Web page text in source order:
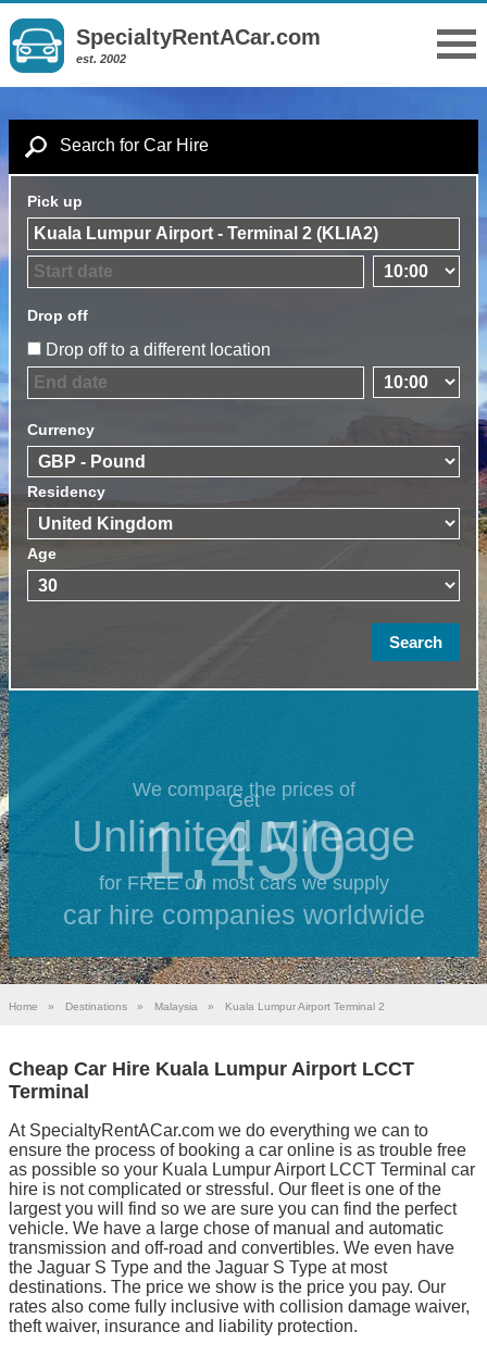
SpecialtyRentACar.com
est. 2002
Search for Car Hire
Pick up
Drop off
Drop off to a different location
Currency
Residency
Age
We compare the prices of
1,450
car hire companies worldwide
Get
Unlimited Mileage
for FREE on most cars we supply
Home » Destinations » Malaysia » Kuala Lumpur Airport Terminal 2
Cheap Car Hire Kuala Lumpur Airport LCCT
Terminal
At SpecialtyRentACar.com we do everything we can to
ensure the process of booking a car online is as trouble free
as possible so your Kuala Lumpur Airport LCCT Terminal car
hire is not complicated or stressful. Our fleet is one of the
largest you will find so we are sure you can find the perfect
vehicle. We have a large chose of manual and automatic
transmission and off-road and convertibles. We even have
the Jaguar S Type and the Jaguar S Type at most
destinations. The price we show is the price you pay. Our
rates also come fully inclusive with collision damage waiver,
theft waiver, insurance and liability protection.